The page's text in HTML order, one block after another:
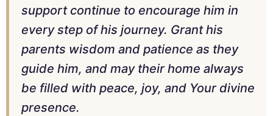
support continue to encourage him in
every step of his journey. Grant his
parents wisdom and patience as they
guide him, and may their home always
be filled with peace, joy, and Your divine
presence.